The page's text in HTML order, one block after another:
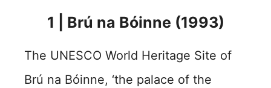
1 | Brú na Bóinne (1993)
The UNESCO World Heritage Site of
Brú na Bóinne, ‘the palace of the